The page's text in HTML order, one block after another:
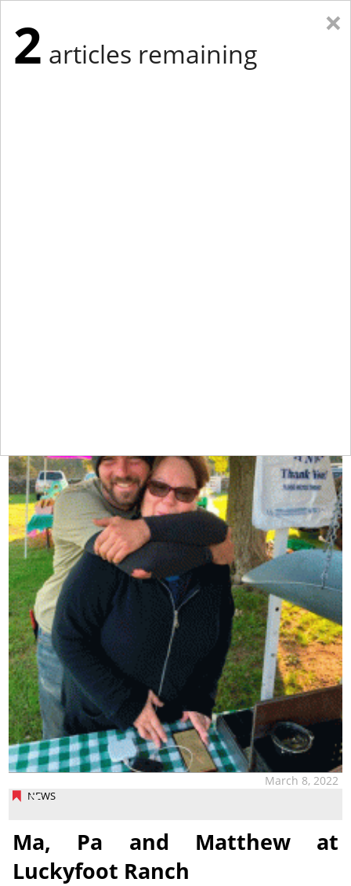
NEWS
March 8, 2022
Ma, Pa and Matthew at
Luckyfoot Ranch
×
2 articles remaining